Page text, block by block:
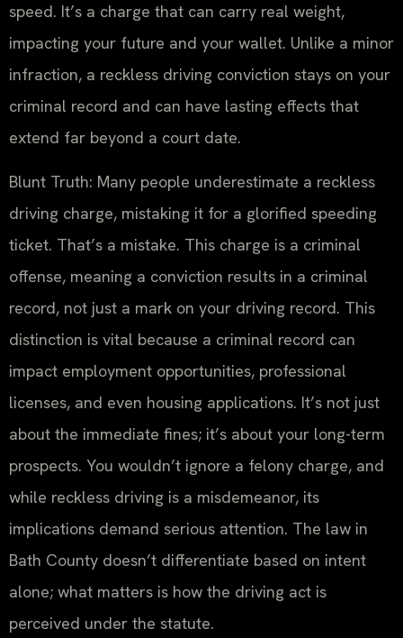
speed. It’s a charge that can carry real weight,
impacting your future and your wallet. Unlike a minor
infraction, a reckless driving conviction stays on your
criminal record and can have lasting effects that
extend far beyond a court date.
Blunt Truth: Many people underestimate a reckless
driving charge, mistaking it for a glorified speeding
ticket. That’s a mistake. This charge is a criminal
offense, meaning a conviction results in a criminal
record, not just a mark on your driving record. This
distinction is vital because a criminal record can
impact employment opportunities, professional
licenses, and even housing applications. It’s not just
about the immediate fines; it’s about your long-term
prospects. You wouldn’t ignore a felony charge, and
while reckless driving is a misdemeanor, its
implications demand serious attention. The law in
Bath County doesn’t differentiate based on intent
alone; what matters is how the driving act is
perceived under the statute.